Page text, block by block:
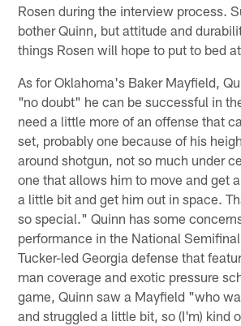
Rosen during the interview process.
bother Quinn, but attitude and
things Rosen will hope to put to bed
As for Oklahoma's Baker Mayfield,
"no doubt" he can be successful in
need a little more of an offense that
set, probably one because of his
around shotgun, not so much under
one that allows him to move and get
a little bit and get him out in space.
so special." Quinn has some
performance in the National
Tucker-led Georgia defense that
man coverage and exotic pressure
game, Quinn saw a Mayfield "who
and struggled a little bit, so (I'm) kind